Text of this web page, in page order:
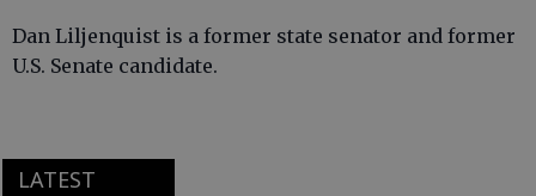
Dan Liljenquist is a former state senator and former
U.S. Senate candidate.
LATEST